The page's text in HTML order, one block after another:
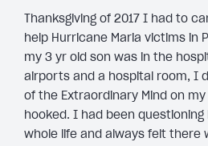
Thanksgiving of 2017 I had to
help Hurricane Maria victims in
my 3 yr old son was in the
airports and a hospital room, I
of the Extraordinary Mind on
hooked. I had been
whole life and always felt there